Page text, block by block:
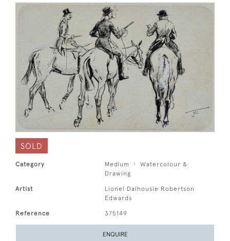
SOLD
Category Medium
Watercolour &
Drawing
Artist
Lionel Dalhousie Robertson
Edwards
Reference 375149
ENQUIRE